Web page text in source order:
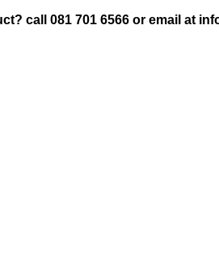
call 081 701 6566 or email at